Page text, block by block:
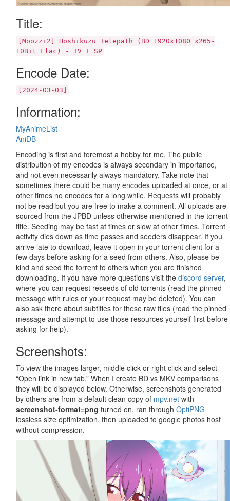
Title:
[Moozzi2] Hoshikuzu Telepath (BD 1920x1080 x265-
10Bit Flac) - TV + SP
Encode Date:
[2024-03-03]
Information:
MyAnimeList
AniDB
Encoding is first and foremost a hobby for me. The public
distribution of my encodes is always secondary in importance,
and not even necessarily always mandatory. Take note that
sometimes there could be many encodes uploaded at once, or at
other times no encodes for a long while. Requests will probably
not be read but you are free to make a comment. All uploads are
sourced from the JPBD unless otherwise mentioned in the torrent
title. Seeding may be fast at times or slow at other times. Torrent
activity dies down as time passes and seeders disappear. If you
arrive late to download, leave it open in your torrent client for a
few days before asking for a seed from others. Also, please be
kind and seed the torrent to others when you are finished
downloading. If you have more questions visit the discord server,
where you can request reseeds of old torrents (read the pinned
message with rules or your request may be deleted). You can
also ask there about subtitles for these raw files (read the pinned
message and attempt to use those resources yourself first before
asking for help).
Screenshots:
To view the images larger, middle click or right click and select
“Open link in new tab.” When I create BD vs MKV comparisons
they will be displayed below. Otherwise, screenshots generated
by others are from a default clean copy of mpv.net with
screenshot-format=png turned on, ran through OptiPNG
lossless size optimization, then uploaded to google photos host
without compression.